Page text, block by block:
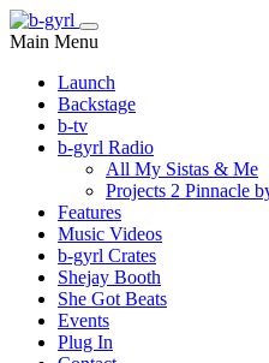
Main Menu
Launch
Backstage
b-tv
b-gyrl Radio
All My Sistas & Me
Projects 2 Pinnacle
Features
Music Videos
b-gyrl Crates
Shejay Booth
She Got Beats
Events
Plug In